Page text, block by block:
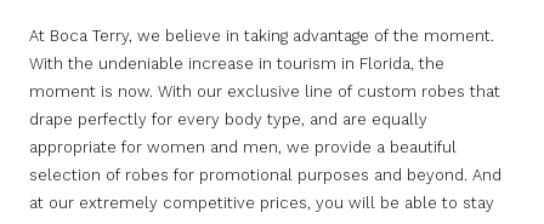
At Boca Terry, we believe in taking advantage of the moment.
With the undeniable increase in tourism in Florida, the
moment is now. With our exclusive line of custom robes that
drape perfectly for every body type, and are equally
appropriate for women and men, we provide a beautiful
selection of robes for promotional purposes and beyond. And
at our extremely competitive prices, you will be able to stay